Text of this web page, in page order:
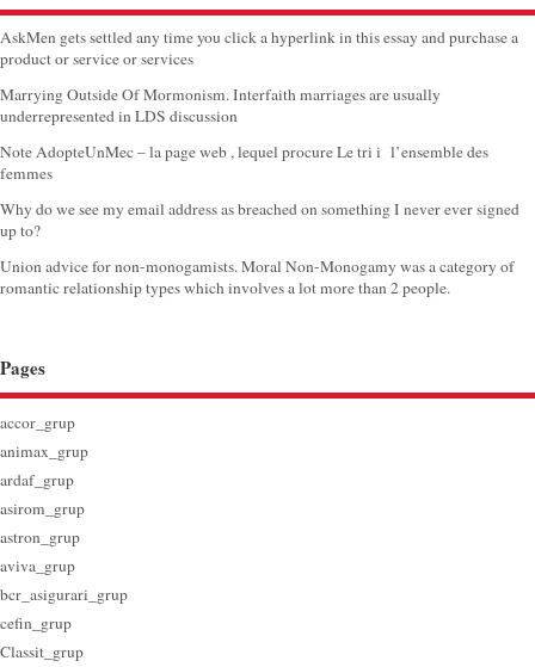
AskMen gets settled any time you click a hyperlink in this essay and purchase a
product or service or services
Marrying Outside Of Mormonism. Interfaith marriages are usually
underrepresented in LDS discussion
Note AdopteUnMec – la page web , lequel procure Le tri i l’ensemble des
femmes
Why do we see my email address as breached on something I never ever signed
up to?
Union advice for non-monogamists. Moral Non-Monogamy was a category of
romantic relationship types which involves a lot more than 2 people.
Pages
accor_grup
animax_grup
ardaf_grup
asirom_grup
astron_grup
aviva_grup
bcr_asigurari_grup
cefin_grup
Classit_grup